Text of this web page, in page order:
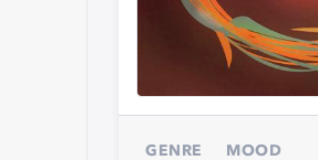
GENRE MOOD